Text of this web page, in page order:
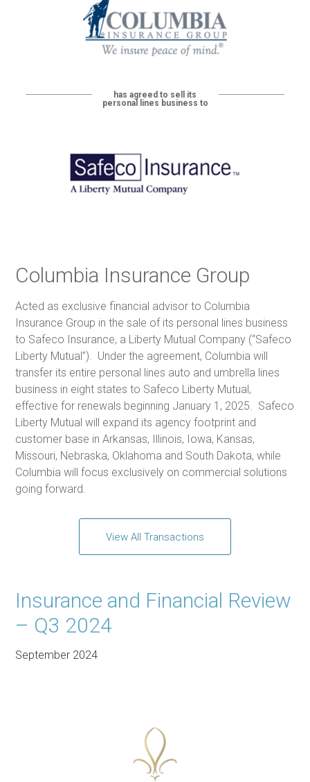
has agreed to sell its
personal lines business to
Columbia Insurance Group
Acted as exclusive financial advisor to Columbia
Insurance Group in the sale of its personal lines business
to Safeco Insurance, a Liberty Mutual Company (“Safeco
Liberty Mutual”). Under the agreement, Columbia will
transfer its entire personal lines auto and umbrella lines
business in eight states to Safeco Liberty Mutual,
effective for renewals beginning January 1, 2025. Safeco
Liberty Mutual will expand its agency footprint and
customer base in Arkansas, Illinois, Iowa, Kansas,
Missouri, Nebraska, Oklahoma and South Dakota, while
Columbia will focus exclusively on commercial solutions
going forward.
View All Transactions
Insurance and Financial Review
– Q3 2024
September 2024